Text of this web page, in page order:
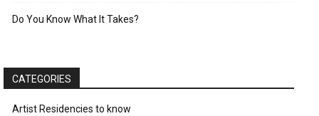
Do You Know What It Takes?
CATEGORIES
Artist Residencies to know